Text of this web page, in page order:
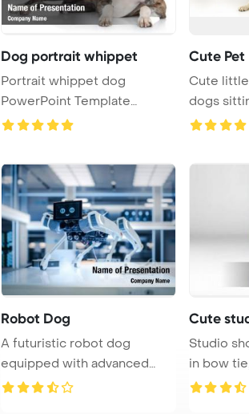
Dog portrait whippet
Portrait whippet dog
PowerPoint Template
Background.
Cute Pet
Cute
dogs
Robot Dog
A futuristic robot dog
equipped with advanced
Cute
Studio
in bow tie, on